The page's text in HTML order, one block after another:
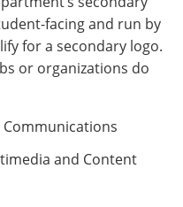
facing and run by
for a secondary logo.
or organizations do
and Content